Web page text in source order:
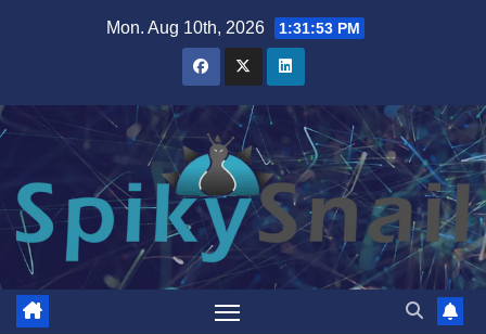
Mon. Aug 10th, 2026 1:31:54 PM